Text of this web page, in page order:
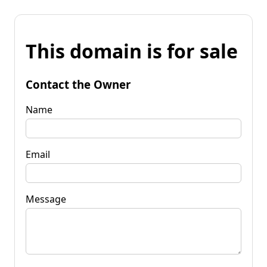
This domain is for sale
Contact the Owner
Name
Email
Message